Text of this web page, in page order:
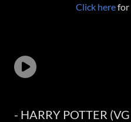
Click herefor
- HARRY POTTER